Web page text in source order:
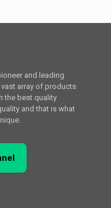
and leading
vast array of products
the best quality
and that is what